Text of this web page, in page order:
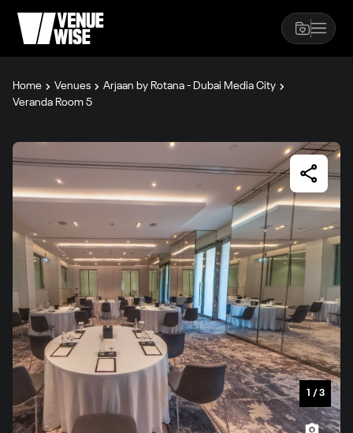
Home Venues
Arjaan by Rotana - Dubai Media City
Veranda Room 5
1 / 3